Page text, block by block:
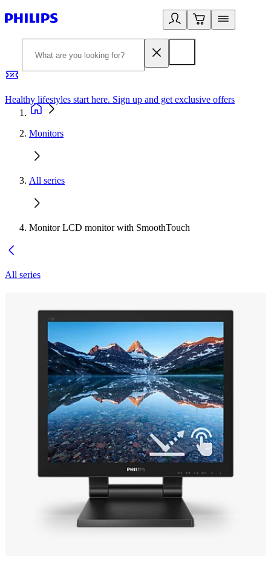
Healthy lifestyles start here. Sign up and get exclusive offers
Monitors
All series
Monitor LCD monitor with SmoothTouch
All series